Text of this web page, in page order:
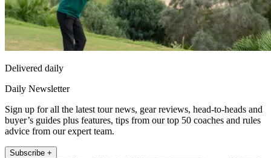
Delivered daily
Daily Newsletter
Sign up for all the latest tour news, gear reviews, head-to-heads and
buyer’s guides plus features, tips from our top 50 coaches and rules
advice from our expert team.
Subscribe +